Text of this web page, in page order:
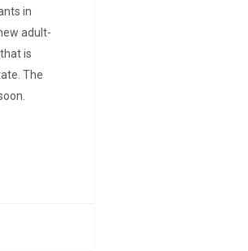
in
adult-
is
The